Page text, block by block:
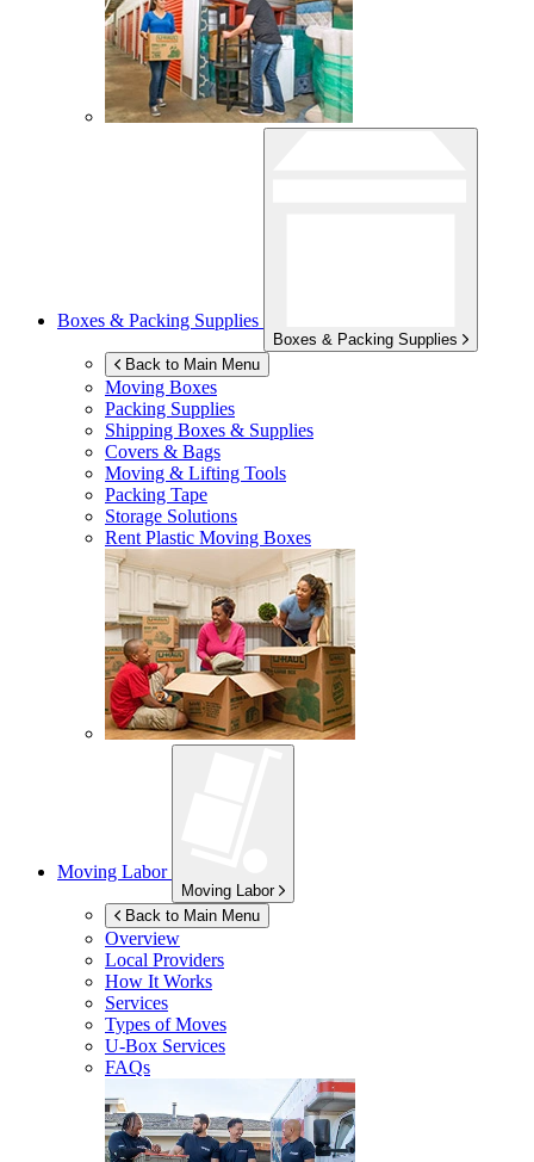
Boxes & Packing Supplies
Boxes & Packing Supplies
Back to Main Menu
Moving Boxes
Packing Supplies
Shipping Boxes & Supplies
Covers & Bags
Moving & Lifting Tools
Packing Tape
Storage Solutions
Rent Plastic Moving Boxes
Moving Labor
Moving Labor
Back to Main Menu
Overview
Local Providers
How It Works
Services
Types of Moves
U-Box Services
FAQs